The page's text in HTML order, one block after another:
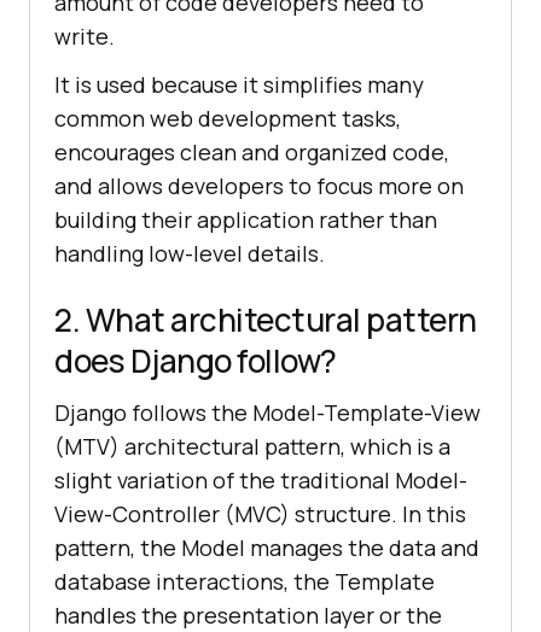
write.
It is used because it simplifies many
common web development tasks,
encourages clean and organized code,
and allows developers to focus more on
building their application rather than
handling low-level details.
2. What architectural pattern
does Django follow?
Django follows the Model-Template-View
(MTV) architectural pattern, which is a
slight variation of the traditional Model-
View-Controller (MVC) structure. In this
pattern, the Model manages the data and
database interactions, the Template
handles the presentation layer or the